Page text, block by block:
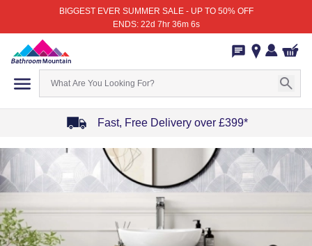
BIGGEST EVER SUMMER SALE - UP TO 50% OFF
ENDS: 22d 7hr 36m 6s
Fast, Free Delivery over £399*
4